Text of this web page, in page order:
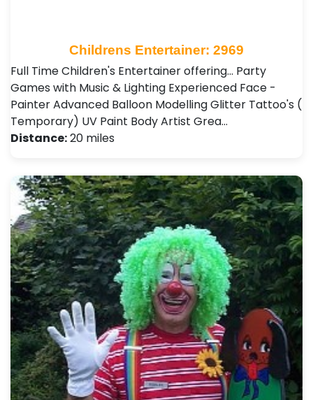
Childrens Entertainer: 2969
Full Time Children's Entertainer offering... Party
Games with Music & Lighting Experienced Face -
Painter Advanced Balloon Modelling Glitter Tattoo's (
Temporary) UV Paint Body Artist Grea…
Distance:20 miles